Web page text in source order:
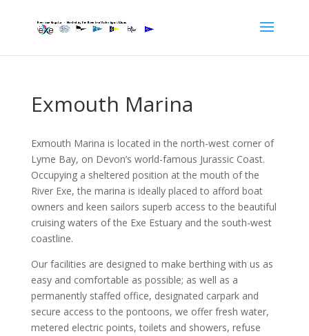
Exmouth Marina
Exmouth Marina is located in the north-west corner of
Lyme Bay, on Devon’s world-famous Jurassic Coast.
Occupying a sheltered position at the mouth of the
River Exe, the marina is ideally placed to afford boat
owners and keen sailors superb access to the beautiful
cruising waters of the Exe Estuary and the south-west
coastline.
Our facilities are designed to make berthing with us as
easy and comfortable as possible; as well as a
permanently staffed office, designated carpark and
secure access to the pontoons, we offer fresh water,
metered electric points, toilets and showers, refuse